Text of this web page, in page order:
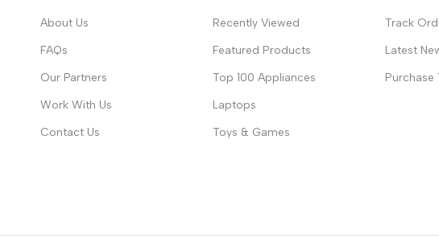
About Us
FAQs
Our Partners
Work With Us
Contact Us
Recently Viewed
Featured Products
Top 100 Appliances
Laptops
Toys & Games
Track
Latest
Purchase